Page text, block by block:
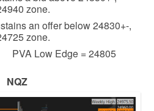
zone.
an offer below 24830+-,
zone.
PVA Low Edge = 24805
NQZ